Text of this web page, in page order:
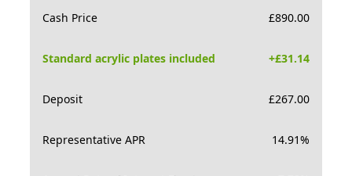
Cash Price £890.00
Standard acrylic plates included +£31.14
Deposit £267.00
Representative APR 14.91%